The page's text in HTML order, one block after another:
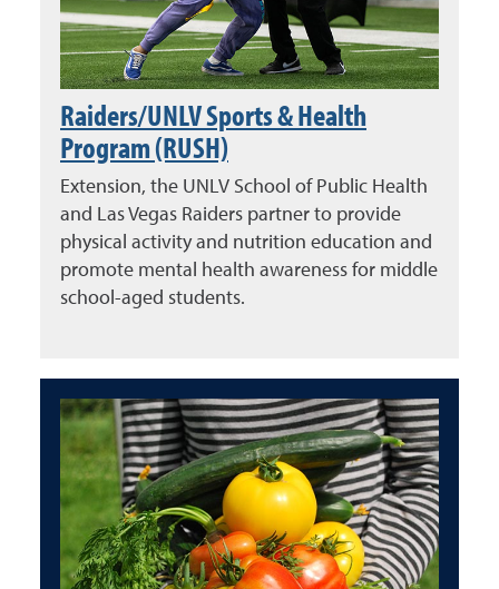
Raiders/UNLV Sports & Health
Program (RUSH)
Extension, the UNLV School of Public Health
and Las Vegas Raiders partner to provide
physical activity and nutrition education and
promote mental health awareness for middle
school-aged students.